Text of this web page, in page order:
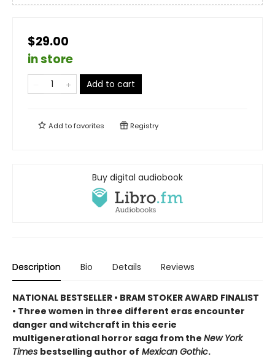
$29.00
in store
Add to cart
Add tofavorites Registry
Buy digital audiobook
Description Bio Details Reviews
NATIONAL BESTSELLER • BRAM STOKER AWARD FINALIST
• Three women in three different eras encounter
danger and witchcraft in this eerie
multigenerational horror saga from the New York
Times bestselling author of Mexican Gothic.